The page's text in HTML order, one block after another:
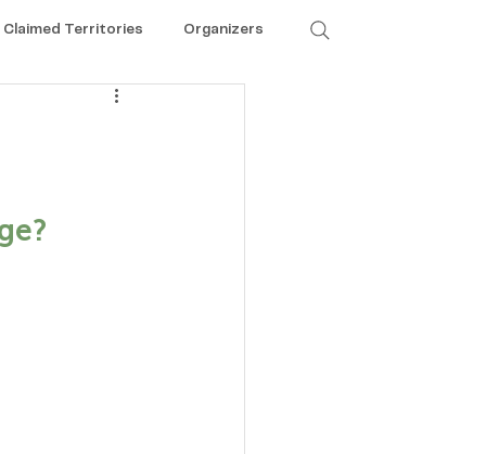
Claimed Territories Organizers